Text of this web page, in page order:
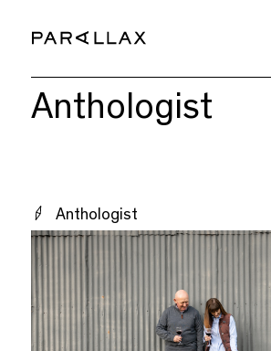
Anthologist
Anthologist